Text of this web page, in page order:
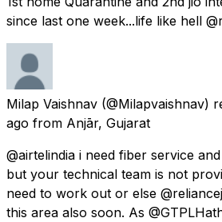
since last one week...life like hell
Milap Vaishnav (@Milapvaishnav)
ago from Anjār, Gujarat
@airtelindia i need fiber service
but your technical team is not
need to work out or else
this area also soon. As